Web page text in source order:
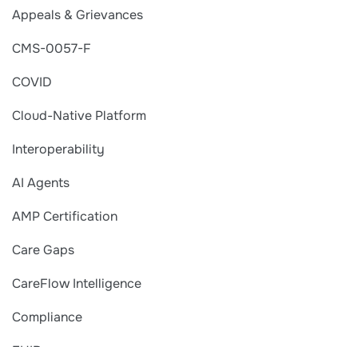
Appeals & Grievances
CMS-0057-F
COVID
Cloud-Native Platform
Interoperability
AI Agents
AMP Certification
Care Gaps
CareFlow Intelligence
Compliance